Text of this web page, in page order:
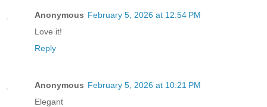
Anonymous February 5, 2026 at 12:54 PM
Love it!
Reply
Anonymous February 5, 2026 at 10:21 PM
Elegant